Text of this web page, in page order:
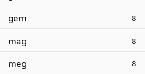
gem
8
mag 8
meg 8